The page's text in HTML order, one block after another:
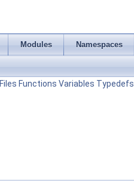
Modules Namespaces
Files Functions Variables Typedefs